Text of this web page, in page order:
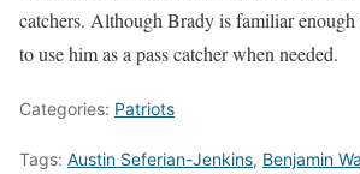
catchers. Although Brady is familiar
to use him as a pass catcher when needed.
Categories: Patriots
Tags: Austin Seferian-Jenkins, Benjamin